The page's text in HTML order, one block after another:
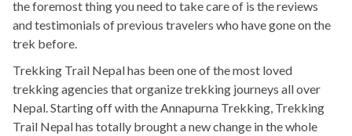
the foremost thing you need to take care of is the reviews
and testimonials of previous travelers who have gone on the
trek before.
Trekking Trail Nepal has been one of the most loved
trekking agencies that organize trekking journeys all over
Nepal. Starting off with the Annapurna Trekking, Trekking
Trail Nepal has totally brought a new change in the whole